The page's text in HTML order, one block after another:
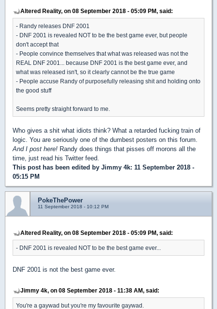
Altered Reality, on 08 September 2018 - 05:09 PM, said:
- Randy releases DNF 2001
- DNF 2001 is revealed NOT to be the best game ever, but people
don't accept that
- People convince themselves that what was released was not the
REAL DNF 2001... because DNF 2001 is the best game ever, and
what was released isn't, so it clearly cannot be the true game
- People accuse Randy of purposefully releasing shit and holding onto
the good stuff
Seems pretty straight forward to me.
Who gives a shit what idiots think? What a retarded fucking train of
logic. You are seriously one of the dumbest posters on this forum.
And I post here! Randy does things that pisses off morons all the
time, just read his Twitter feed.
This post has been edited by Jimmy 4k: 11 September 2018 -
05:15 PM
PokeThePower
11 September 2018 - 10:12 PM
Altered Reality, on 08 September 2018 - 05:09 PM, said:
- DNF 2001 is revealed NOT to be the best game ever...
DNF 2001 is not the best game ever.
Jimmy 4k, on 08 September 2018 - 11:38 AM, said:
You're a gaywad but you're my favourite gaywad.